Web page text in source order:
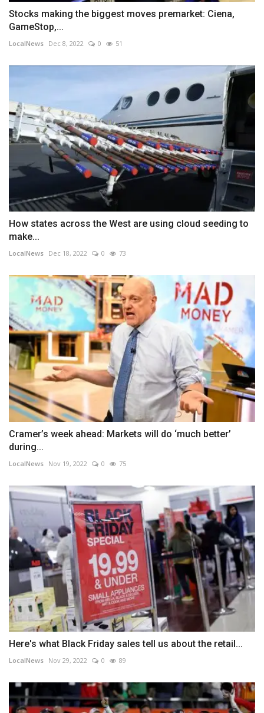
Stocks making the biggest moves premarket: Ciena,
GameStop,...
LocalNews Dec 8, 2022 0 51
How states across the West are using cloud seeding to
make...
LocalNews Dec 18, 2022 0 73
Cramer’s week ahead: Markets will do ‘much better’
during...
LocalNews Nov 19, 2022 0 75
Here's what Black Friday sales tell us about the retail...
LocalNews Nov 29, 2022 0 89